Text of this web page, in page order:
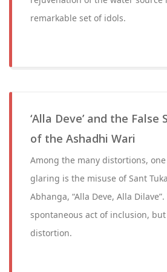
remarkable set of idols.
‘Alla Deve’ and the False
of the Ashadhi Wari
Among the many distortions,
glaring is the misuse of Sant
Abhanga, “Alla Deve, Alla
spontaneous act of inclusion,
distortion.